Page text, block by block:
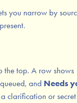
you narrow by
the top. A row shows
and Needs
clarification or secret